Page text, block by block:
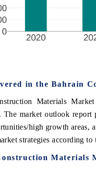
in the Bahrain
Materials Market
The marketoutlook report
high growth areas,
strategies according
Materials